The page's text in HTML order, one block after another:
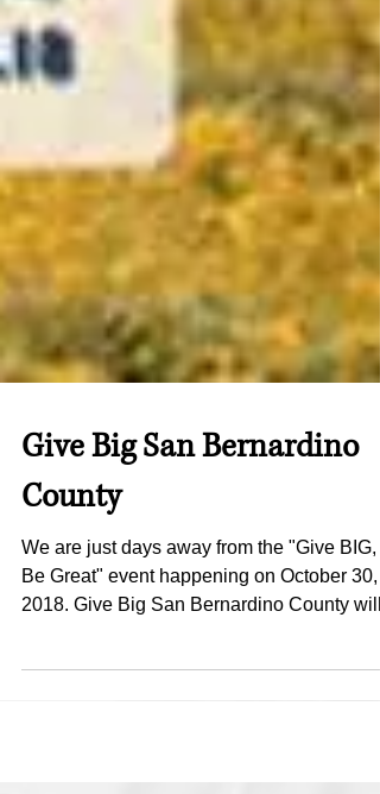
Give Big San Bernardino
County
We are just days away from the "Give BIG,